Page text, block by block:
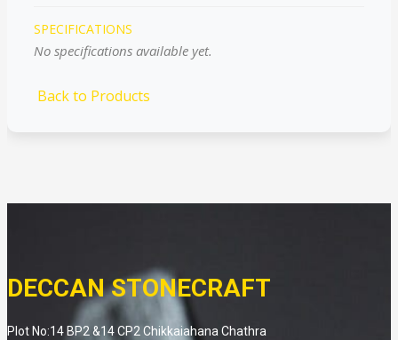
SPECIFICATIONS
No specifications available yet.
Back to Products
DECCAN STONECRAFT
Plot No:14 BP2 &14 CP2 Chikkaiahana Chathra